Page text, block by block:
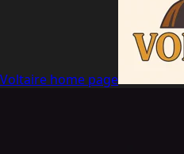
Voltaire home page